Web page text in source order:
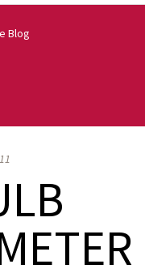
Blog